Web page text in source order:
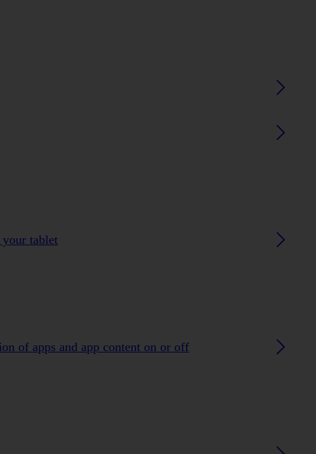
tablet
of apps and app content on or off